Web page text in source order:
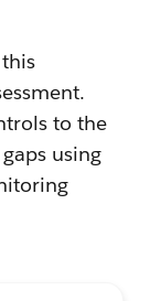
to the
using